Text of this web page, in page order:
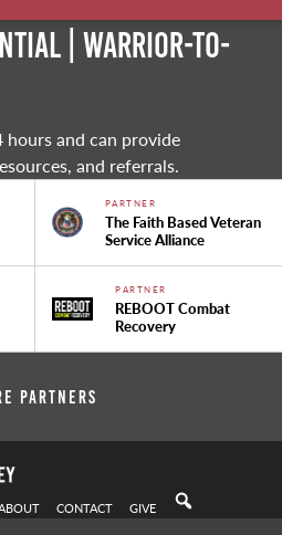
| Warrior-to-
and can provide
and referrals.
PARTNER
The Faith Based Veteran
Service Alliance
PARTNER
REBOOT Combat
Recovery
Partners
CONTACT GIVE